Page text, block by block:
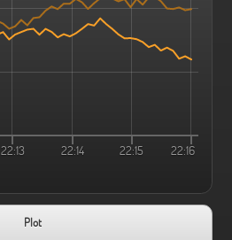
22:13 22:14 22:15 22:16
Plot